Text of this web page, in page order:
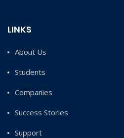
LINKS
About Us
Students
Companies
Success Stories
Support